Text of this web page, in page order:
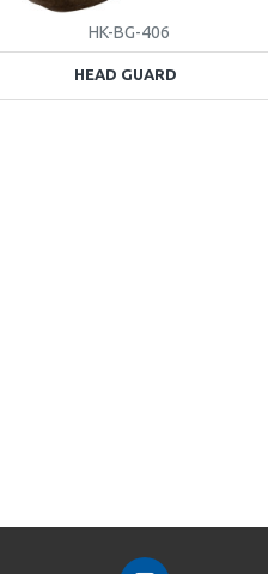
HK-BG-406
HEAD GUARD